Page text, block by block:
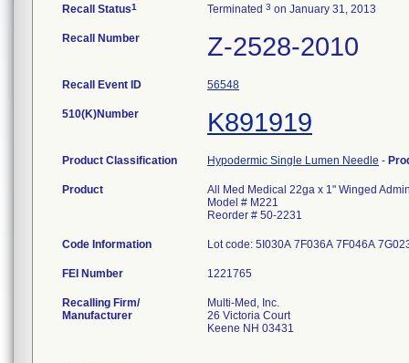
Recall Status1 Terminated 3 on January 31, 2013
Recall Number Z-2528-2010
Recall Event ID 56548
510(K)Number K891919
Product Classification Hypodermic Single Lumen Needle -
Product
All Med Medical 22ga x 1" Winged
Model # M221
Reorder # 50-2231
Code Information Lot code: 5I030A 7F036A 7F046A
FEI Number
Recalling Firm/
Manufacturer
Multi-Med, Inc.
26 Victoria Court
Keene NH 03431